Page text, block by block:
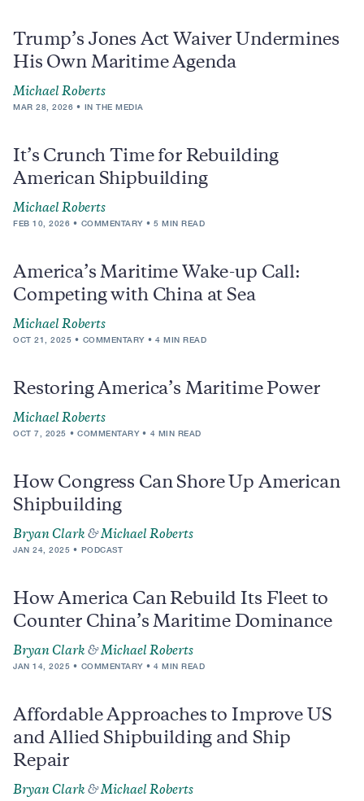
Trump’s Jones Act Waiver Undermines
His Own Maritime Agenda
Michael Roberts
MAR 28, 2026 IN THE MEDIA
It’s Crunch Time for Rebuilding
American Shipbuilding
Michael Roberts
FEB 10, 2026 COMMENTARY 5 MIN READ
America’s Maritime Wake-up Call:
Competing with China at Sea
Michael Roberts
OCT 21, 2025 COMMENTARY 4 MIN READ
Restoring America’s Maritime Power
Michael Roberts
OCT 7, 2025 COMMENTARY 4 MIN READ
How Congress Can Shore Up American
Shipbuilding
Bryan Clark &Michael Roberts
JAN 24, 2025 PODCAST
How America Can Rebuild Its Fleet to
Counter China’s Maritime Dominance
Bryan Clark &Michael Roberts
JAN 14, 2025 COMMENTARY 4 MIN READ
Affordable Approaches to Improve US
and Allied Shipbuilding and Ship
Repair
Bryan Clark &Michael Roberts